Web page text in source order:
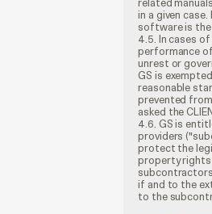
related
in a given
software is
4.5. In cases
performance
unrest or
GS is
reasonable
prevented
asked the
4.6. GS is
providers
protect the
property rights
if and to the
to the